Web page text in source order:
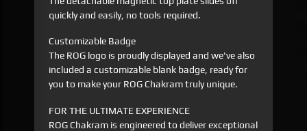
quickly and easily, no tools required.
Customizable Badge
The ROG logo is proudly displayed and we've also
included a customizable blank badge, ready for
you to make your ROG Chakram truly unique.
FOR THE ULTIMATE EXPERIENCE
ROG Chakram is engineered to deliver exceptional